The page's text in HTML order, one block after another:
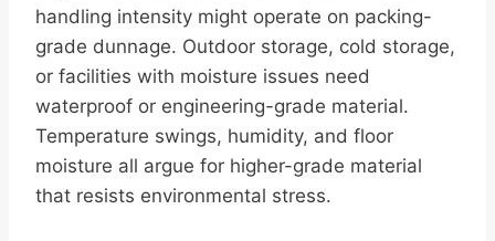
handling intensity might operate on packing-
grade dunnage. Outdoor storage, cold storage,
or facilities with moisture issues need
waterproof or engineering-grade material.
Temperature swings, humidity, and floor
moisture all argue for higher-grade material
that resists environmental stress.